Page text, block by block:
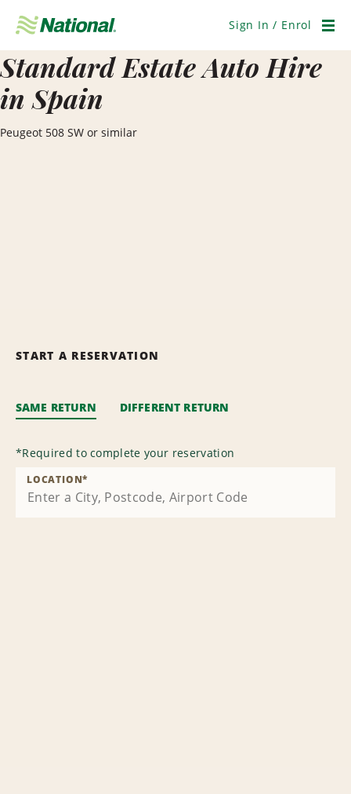
Navigation
Sign In / Enrol
Standard Estate Auto Hire
in Spain
Peugeot 508 SW or similar
START A RESERVATION
SAME RETURN DIFFERENT RETURN
*Required to complete your reservation
LOCATION*